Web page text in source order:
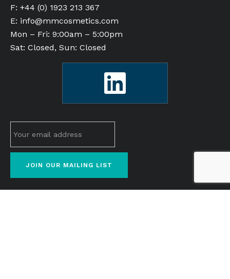
F: +44 (0) 1923 213 367
E: info@mmcosmetics.com
Mon – Fri: 9:00am – 5:00pm
Sat: Closed, Sun: Closed